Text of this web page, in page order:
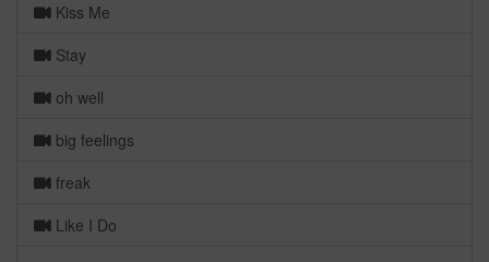
Kiss Me
Stay
oh well
big feelings
freak
Like I Do